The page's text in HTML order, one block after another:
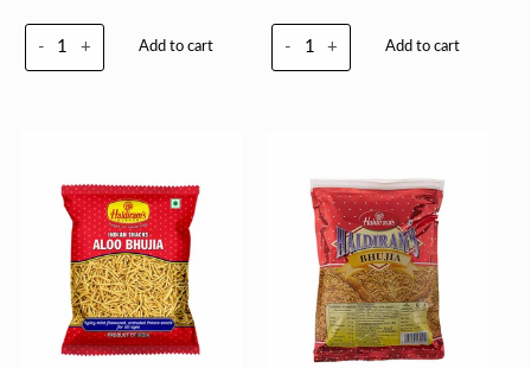
- + Add to cart - + Add to cart